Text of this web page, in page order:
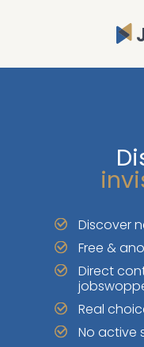
Discover
Free &
Direct
Real
No active